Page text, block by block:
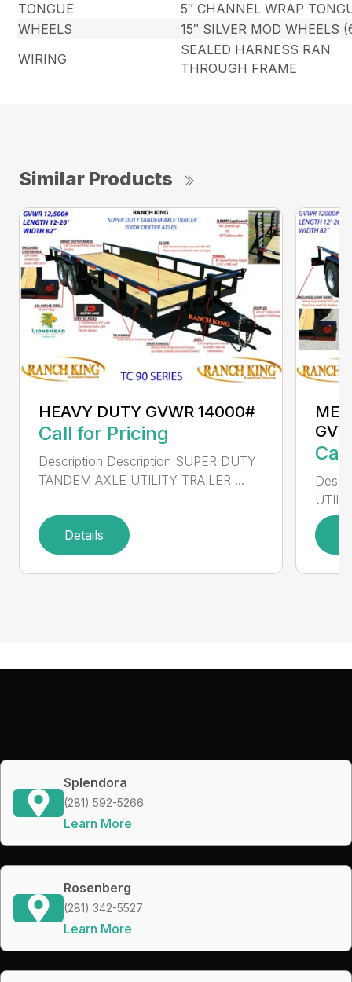
TONGUE
5″ CHANNEL WRAP
WHEELS
15″ SILVER MOD WHEELS
WIRING
SEALED HARNESS RAN
THROUGH FRAME
Similar Products
HEAVY DUTY GVWR 14000#
Call for Pricing
Description Description SUPER DUTY
TANDEM AXLE UTILITY TRAILER ...
Details
Splendora
(281) 592-5266
Learn More
Rosenberg
(281) 342-5527
Learn More